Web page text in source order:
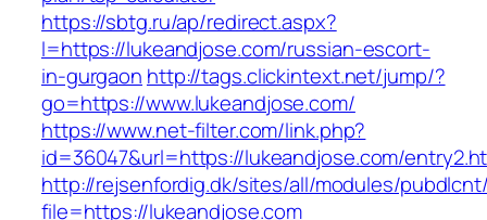
https://sbtg.ru/ap/redirect.aspx?
l=https://lukeandjose.com/russian-escort-
in-gurgaon http://tags.clickintext.net/jump/?
go=https://www.lukeandjose.com/
https://www.net-filter.com/link.php?
id=36047&url=https://lukeandjose.com/
http://rejsenfordig.dk/sites/all/modules/
file=https://lukeandjose.com